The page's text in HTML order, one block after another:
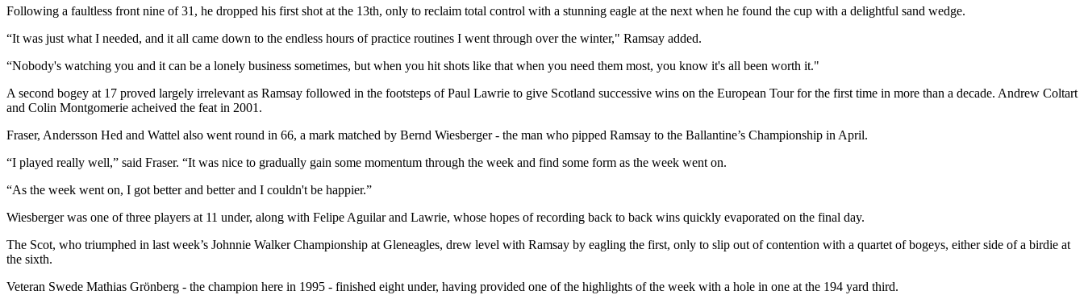
Following a faultless front nine of 31, he dropped his first shot at the 13th, only to reclaim total control with a stunning eagle at the next when he found the cup with a delightful sand wedge.
“It was just what I needed, and it all came down to the endless hours of practice routines I went through over the winter," Ramsay added.
“Nobody's watching you and it can be a lonely business sometimes, but when you hit shots like that when you need them most, you know it's all been worth it."
A second bogey at 17 proved largely irrelevant as Ramsay followed in the footsteps of Paul Lawrie to give Scotland successive wins on the European Tour for the first time in more than a decade. Andrew Coltart
and Colin Montgomerie acheived the feat in 2001.
Fraser, Andersson Hed and Wattel also went round in 66, a mark matched by Bernd Wiesberger - the man who pipped Ramsay to the Ballantine’s Championship in April.
“I played really well,” said Fraser. “It was nice to gradually gain some momentum through the week and find some form as the week went on.
“As the week went on, I got better and better and I couldn't be happier.”
Wiesberger was one of three players at 11 under, along with Felipe Aguilar and Lawrie, whose hopes of recording back to back wins quickly evaporated on the final day.
The Scot, who triumphed in last week’s Johnnie Walker Championship at Gleneagles, drew level with Ramsay by eagling the first, only to slip out of contention with a quartet of bogeys, either side of a birdie at
the sixth.
Veteran Swede Mathias Grönberg - the champion here in 1995 - finished eight under, having provided one of the highlights of the week with a hole in one at the 194 yard third.